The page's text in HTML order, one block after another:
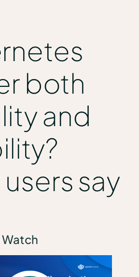
both
and
say
Watch